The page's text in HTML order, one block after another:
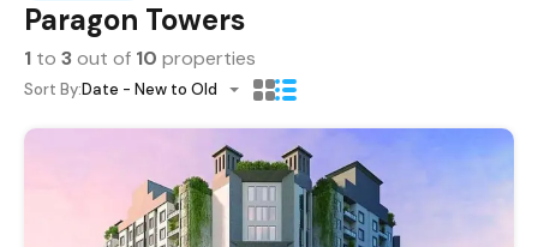
Paragon Towers
1 to 3out of 10 properties
Sort By:Date - New to Old